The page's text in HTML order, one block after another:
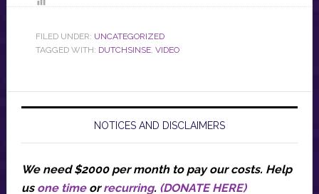
FILED UNDER: UNCATEGORIZED
TAGGED WITH: DUTCHSINSE, VIDEO
NOTICES AND DISCLAIMERS
We need $2000 per month to pay our costs. Help
us one timeorrecurring. (DONATE HERE)